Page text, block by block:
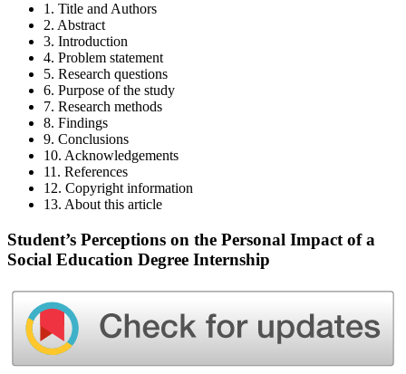
1. Title and Authors
2. Abstract
3. Introduction
4. Problem statement
5. Research questions
6. Purpose of the study
7. Research methods
8. Findings
9. Conclusions
10. Acknowledgements
11. References
12. Copyright information
13. About this article
Student’s Perceptions on the Personal Impact of a
Social Education Degree Internship